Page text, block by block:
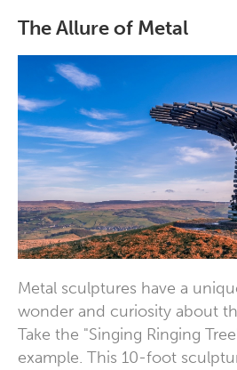
The Allure of Metal
Metal sculptures have a
wonder and curiosity about
Take the "Singing Ringing
example. This 10-foot